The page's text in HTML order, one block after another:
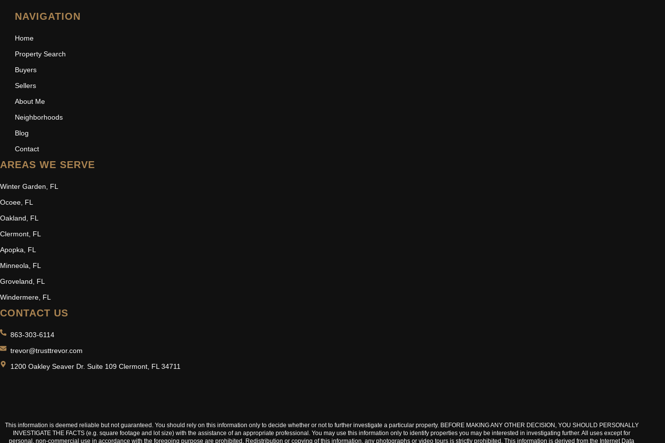
NAVIGATION
Home
Property Search
Buyers
Sellers
About Me
Neighborhoods
Blog
Contact
AREAS WE SERVE
Winter Garden, FL
Ocoee, FL
Oakland, FL
Clermont, FL
Apopka, FL
Minneola, FL
Groveland, FL
Windermere, FL
CONTACT US
863-303-6114
trevor@trusttrevor.com
1200 Oakley Seaver Dr. Suite 109 Clermont, FL 34711
This information is deemed reliable but not guaranteed. You should rely on this information only to decide whether or not to further investigate a particular property. BEFORE MAKING ANY OTHER DECISION, YOU SHOULD PERSONALLY
INVESTIGATE THE FACTS (e.g. square footage and lot size) with the assistance of an appropriate professional. You may use this information only to identify properties you may be interested in investigating further. All uses except for
personal, non-commercial use in accordance with the foregoing purpose are prohibited. Redistribution or copying of this information, any photographs or video tours is strictly prohibited. This information is derived from the Internet Data